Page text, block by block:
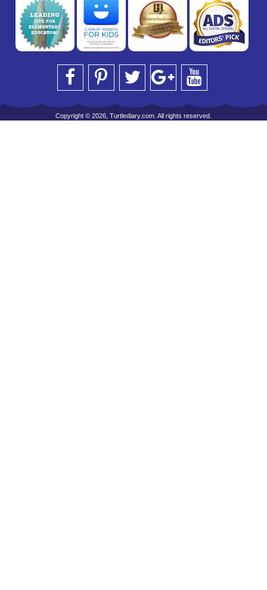
Copyright © 2026, Turtlediary.com. All rights reserved.